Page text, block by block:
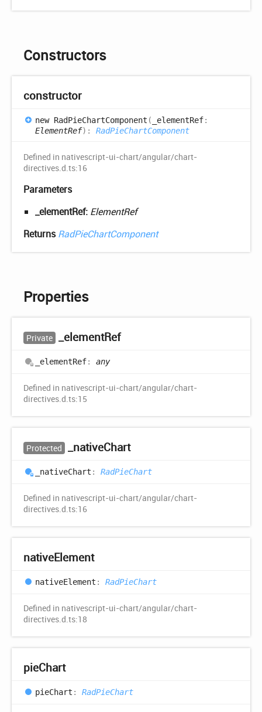
Constructors
constructor
new RadPieChartComponent ( _elementRef:
ElementRef) : RadPieChartComponent
Defined in nativescript-ui-chart/angular/chart-
directives.d.ts:16
Parameters
_elementRef: ElementRef
ReturnsRadPieChartComponent
Properties
Private _elementRef
_elementRef: any
Defined in nativescript-ui-chart/angular/chart-
directives.d.ts:15
Protected _nativeChart
_nativeChart : RadPieChart
Defined in nativescript-ui-chart/angular/chart-
directives.d.ts:16
nativeElement
nativeElement : RadPieChart
Defined in nativescript-ui-chart/angular/chart-
directives.d.ts:18
pieChart
pieChart : RadPieChart